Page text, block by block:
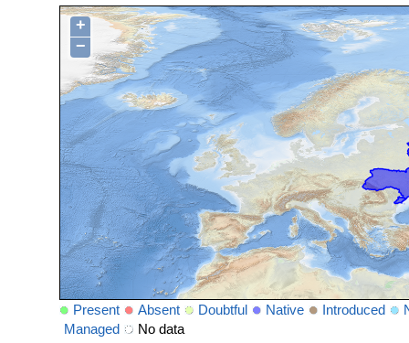
+
−
Present Absent Doubtful Native Introduced
Managed
No data